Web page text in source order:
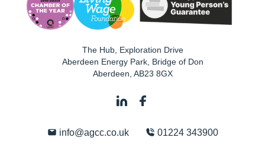
The Hub, Exploration Drive
Aberdeen Energy Park, Bridge of Don
Aberdeen AB23 8GX
info@agcc.co.uk 01224 343900